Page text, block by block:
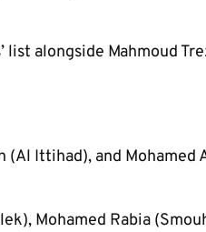
list alongside Mahmoud
(Al Ittihad), and Mohamed
Mohamed Rabia